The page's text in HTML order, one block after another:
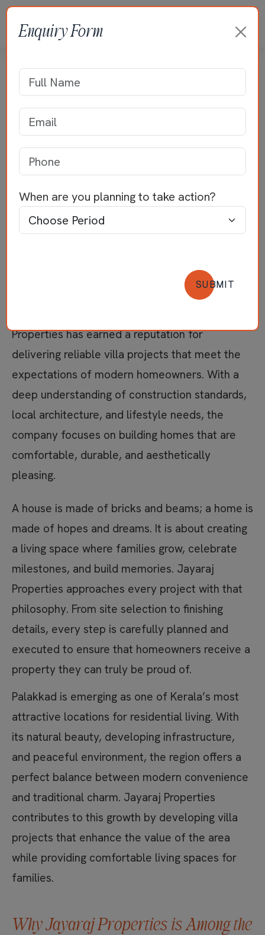
Villa Projects
Home>>
Best Home Builders in
Palakkad – Quality Homes by
Jayaraj Properties
phrase many families search when they want a
home that combines quality construction,
Properties has earned a reputation for
delivering reliable villa projects that meet the
expectations of modern homeowners. With a
deep understanding of construction standards,
local architecture, and lifestyle needs, the
company focuses on building homes that are
comfortable, durable, and aesthetically
pleasing.
A house is made of bricks and beams; a home is
made of hopes and dreams. It is about creating
a living space where families grow, celebrate
milestones, and build memories. Jayaraj
Properties approaches every project with that
philosophy. From site selection to finishing
details, every step is carefully planned and
executed to ensure that homeowners receive a
property they can truly be proud of.
Palakkad is emerging as one of Kerala’s most
attractive locations for residential living. With
its natural beauty, developing infrastructure,
and peaceful environment, the region offers a
perfect balance between modern convenience
and traditional charm. Jayaraj Properties
contributes to this growth by developing villa
projects that enhance the value of the area
while providing comfortable living spaces for
families.
Why Jayaraj Properties is Among the
Enquiry Form
When are you planning to take action?
SUBMIT